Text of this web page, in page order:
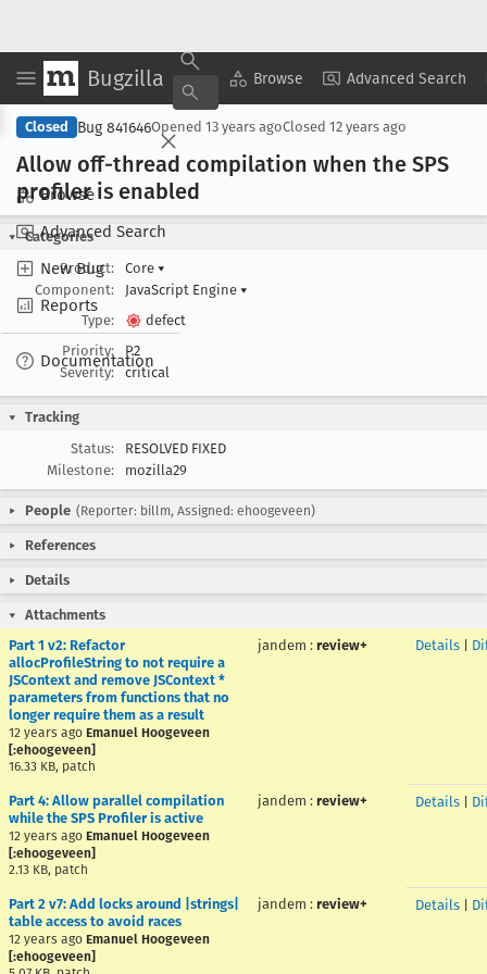
Bugzilla Browse Advanced Search
Browse
Advanced Search
New Bug
Reports
Documentation
Copy Summary ▾ View ▾
Closed Bug 841646Opened 13 years agoClosed 12 years ago
Allow off-thread compilation when the SPS
profiler is enabled
Categories
Product:
Core ▾
Component:
JavaScript Engine ▾
Type:
defect
Priority:
P2
Severity:
critical
Tracking
Status:
RESOLVED FIXED
Milestone:
mozilla29
People (Reporter: billm, Assigned: ehoogeveen)
References
Details
Attachments
Part 1 v2: Refactor
allocProfileString to not require a
JSContext and remove JSContext *
parameters from functions that no
longer require them as a result
12 years ago Emanuel Hoogeveen
[:ehoogeveen]
16.33 KB, patch
jandem : review+ Details
Part 4: Allow parallel compilation
while the SPS Profiler is active
12 years ago Emanuel Hoogeveen
[:ehoogeveen]
2.13 KB, patch
jandem : review+ Details
Part 2 v7: Add locks around |strings|
table access to avoid races
12 years ago Emanuel Hoogeveen
[:ehoogeveen]
jandem : review+ Details